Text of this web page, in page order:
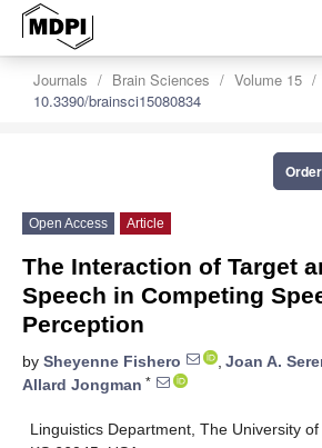
Journals Brain Sciences Volume 15
10.3390/brainsci15080834
Open Access Article
The Interaction of Target
Speech in Competing
Perception
by Sheyenne Fishero , Joan A.
Allard Jongman *
Linguistics Department, The University of